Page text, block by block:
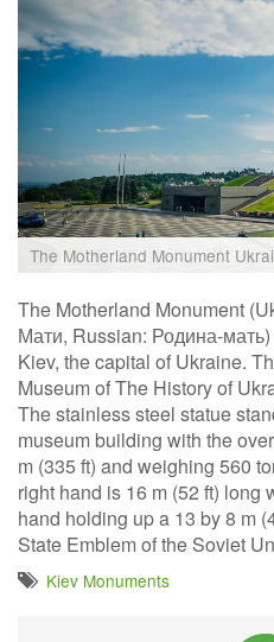
The Motherland Monument
The Motherland Monument
Мати, Russian: Родина-
Kiev, the capital of Ukraine.
Museum of The History of
The stainless steel statue
museum building with the
m (335 ft) and weighing 560
right hand is 16 m (52 ft) long
hand holding up a 13 by 8 m
State Emblem of the Soviet
Kiev Monuments